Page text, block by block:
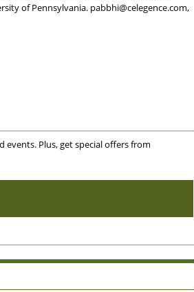
of Pennsylvania. pabbhi@celegence.com,
events. Plus, get special offers from